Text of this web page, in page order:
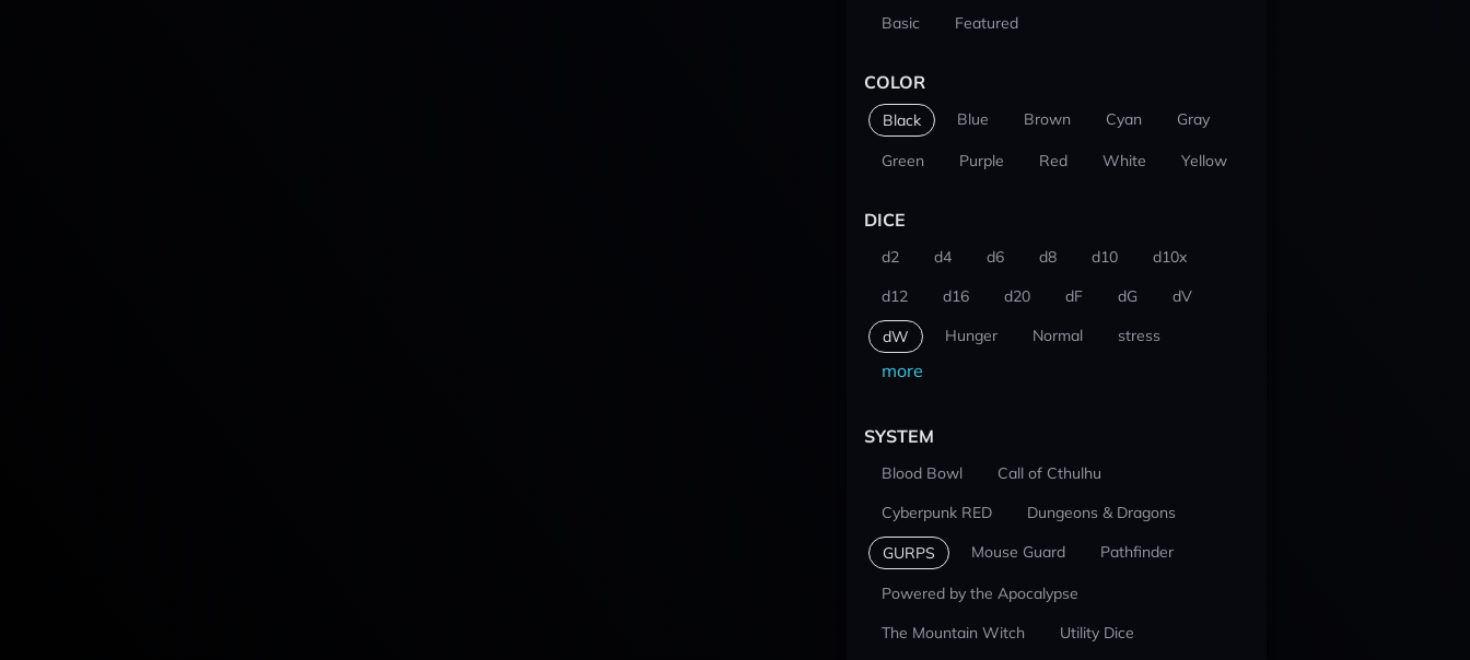
Basic Featured
COLOR
Black Blue Brown Cyan Gray
Green Purple Red White Yellow
DICE
d2 d4 d6 d8 d10
d10x
d12
d16 d20 dF dG dV
dW Hunger Normal stress
more
SYSTEM
Blood Bowl
Call of Cthulhu
Cyberpunk RED
Dungeons & Dragons
GURPS Mouse Guard Pathfinder
Powered by the Apocalypse
The Mountain Witch
Utility Dice